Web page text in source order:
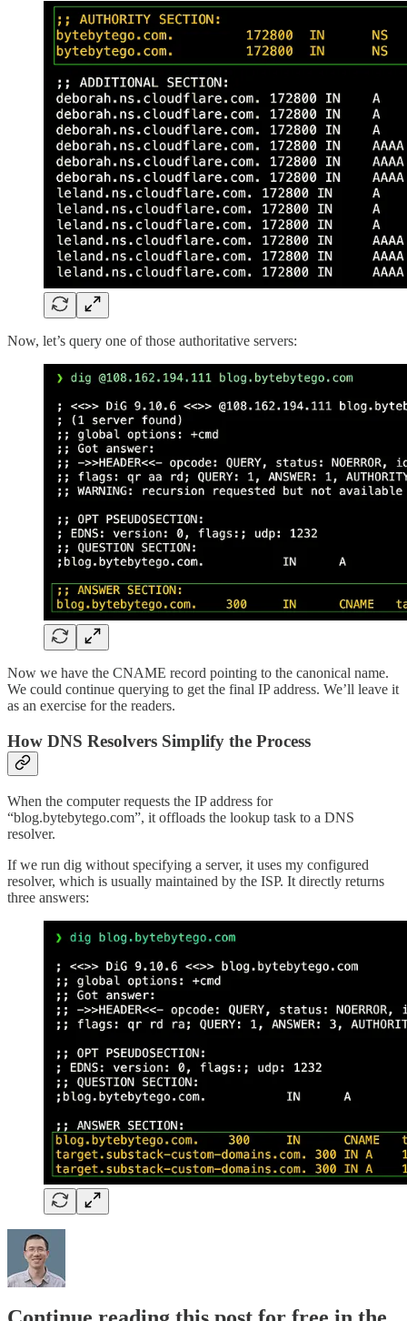
Now, let’s query one of those authoritative servers:
Now we have the CNAME record pointing to the canonical name.
We could continue querying to get the final IP address. We’ll leave it
as an exercise for the readers.
How DNS Resolvers Simplify the Process
When the computer requests the IP address for
“blog.bytebytego.com”, it offloads the lookup task to a DNS
resolver.
If we run dig without specifying a server, it uses my configured
resolver, which is usually maintained by the ISP. It directly returns
three answers: